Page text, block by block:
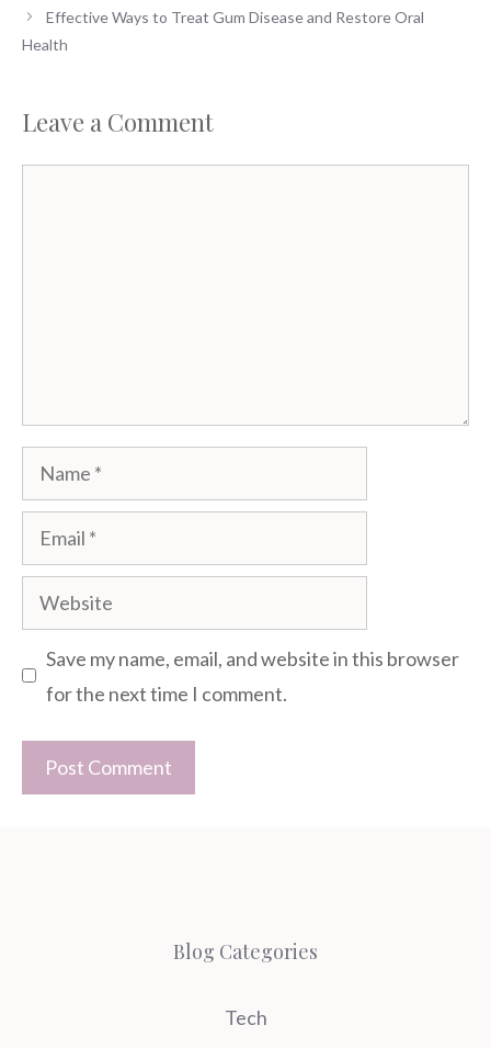
Effective Ways to Treat Gum Disease and Restore Oral
Health
Leave a Comment
Name
Email
Website
Save my name, email, and website in this browser
for the next time I comment.
Blog Categories
Tech